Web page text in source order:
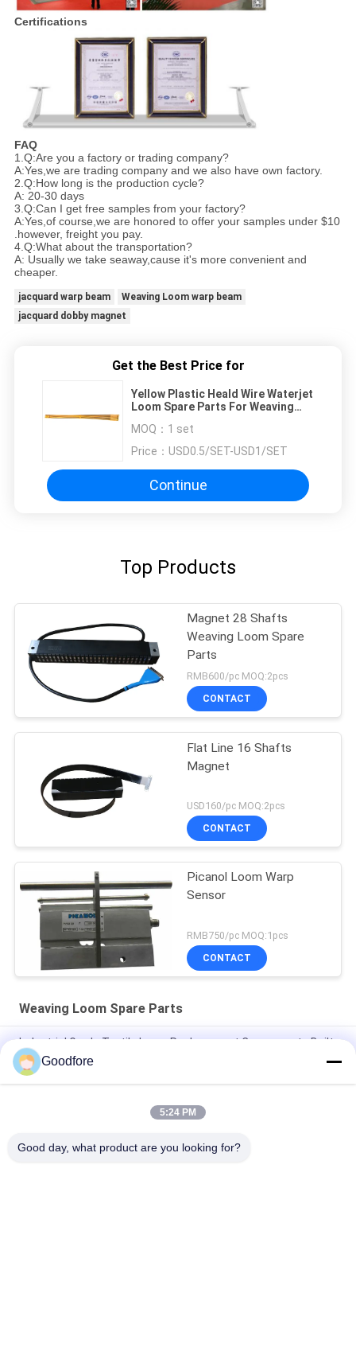
Certifications
FAQ
1.Q:Are you a factory or trading company?
A:Yes,we are trading company and we also have own factory.
2.Q:How long is the production cycle?
A: 20-30 days
3.Q:Can I get free samples from your factory?
A:Yes,of course,we are honored to offer your samples under $10
.however, freight you pay.
4.Q:What about the transportation?
A: Usually we take seaway,cause it's more convenient and
cheaper.
jacquard warp beam
Weaving Loom warp beam
jacquard dobby magnet
Get the Best Price for
Yellow Plastic Heald Wire Waterjet
Loom Spare Parts For Weaving
MOQ： 1 set
Price： USD0.5/SET-USD1/SET
Continue
Top Products
Magnet 28 Shafts
Weaving Loom Spare
Parts
RMB600/pc MOQ:2pcs
CONTACT
Flat Line 16 Shafts
Magnet
USD160/pc MOQ:2pcs
CONTACT
Picanol Loom Warp
Sensor
RMB750/pc MOQ:1pcs
CONTACT
Weaving Loom Spare Parts
Industrial Grade Textile Loom Replacement Components Built
to Withstand Harsh Operating Conditions and Ensure
Consistent
Goodfore
5:24 PM
Good day, what product are you looking for?